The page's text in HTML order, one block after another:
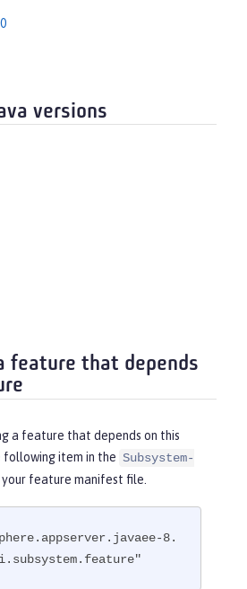
versions
feature that depends
a feature that depends on this
item in the Subsystem-
your feature manifest file.
8.